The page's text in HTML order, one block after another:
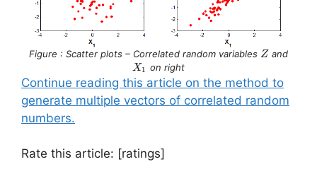
Figure : Scatter plots – Correlated random variables Z
Z and
X1 on right
Continue reading this article on the method to
generate multiple vectors of correlated random
numbers.
Rate this article: [ratings]